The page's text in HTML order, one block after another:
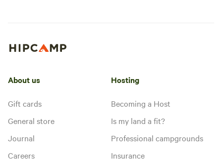
About us
Gift cards
General store
Journal
Careers
Hosting
Becoming a Host
Is my land a fit?
Professional campgrounds
Insurance